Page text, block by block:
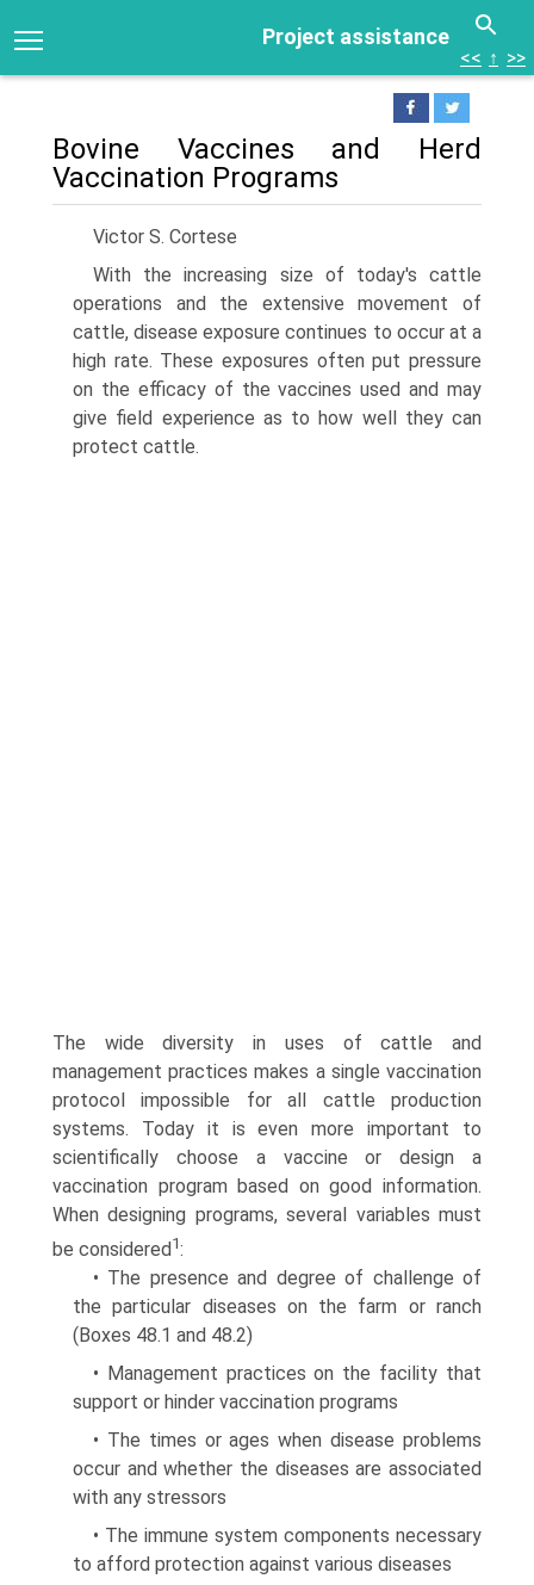
Project assistance
<< ↑ >>
Bovine Vaccines and Herd
Vaccination Programs
Victor S. Cortese
With the increasing size of today's cattle
operations and the extensive movement of
cattle, disease exposure continues to occur at a
high rate. These exposures often put pressure
on the efficacy of the vaccines used and may
give field experience as to how well they can
protect cattle.
The wide diversity in uses of cattle and
management practices makes a single vaccination
protocol impossible for all cattle production
systems. Today it is even more important to
scientifically choose a vaccine or design a
vaccination program based on good information.
When designing programs, several variables must
be considered 1:
• The presence and degree of challenge of
the particular diseases on the farm or ranch
(Boxes 48.1 and 48.2)
• Management practices on the facility that
support or hinder vaccination programs
• The times or ages when disease problems
occur and whether the diseases are associated
with any stressors
• The immune system components necessary
to afford protec­tion against various diseases